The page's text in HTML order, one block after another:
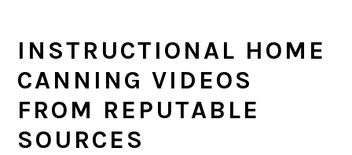
INSTRUCTIONAL HOME
CANNING VIDEOS
FROM REPUTABLE
SOURCES